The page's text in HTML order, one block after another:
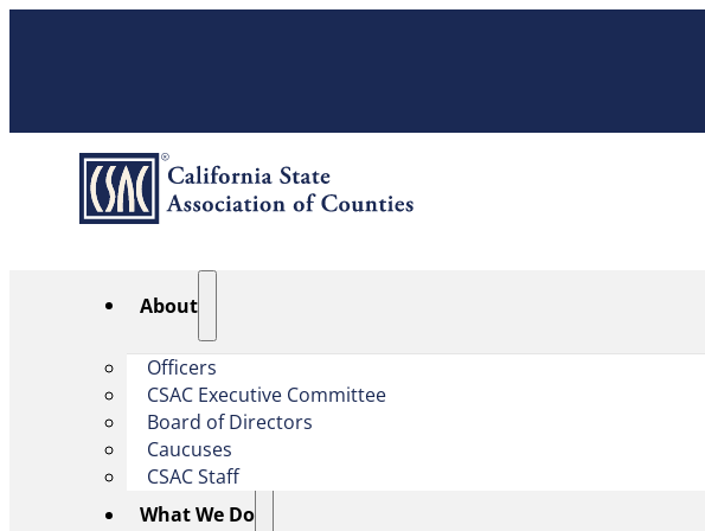
About
Officers
CSAC Executive Committee
Board of Directors
Caucuses
CSAC Staff
What We Do